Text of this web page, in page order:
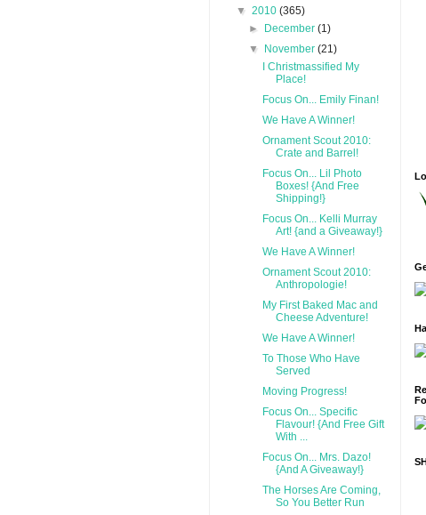
▼ 2010 (365)
► December(1)
▼ November(21)
I Christmassified My
Place!
Focus On... Emily Finan!
We Have A Winner!
Ornament Scout 2010:
Crate and Barrel!
Focus On... Lil Photo
Boxes! {And Free
Shipping!}
Focus On... Kelli Murray
Art! {and a Giveaway!}
We Have A Winner!
Ornament Scout 2010:
Anthropologie!
My First Baked Mac and
Cheese Adventure!
We Have A Winner!
To Those Who Have
Served
Moving Progress!
Focus On... Specific
Flavour! {And Free Gift
With ...
Focus On... Mrs. Dazo!
{And A Giveaway!}
The Horses Are Coming,
So You Better Run